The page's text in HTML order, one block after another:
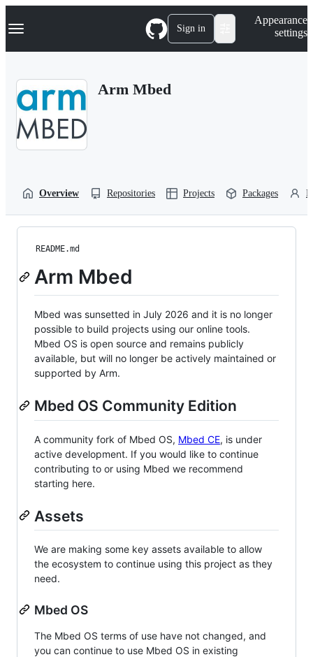
k
p
Navigation Menu Sign in
Appearance
settings
Arm Mbed
Overview Repositories Projects Packages
README.md
Arm Mbed
Mbed was sunsetted in July 2026 and it is no longer
possible to build projects using our online tools.
Mbed OS is open source and remains publicly
available, but will no longer be actively maintained or
supported by Arm.
Mbed OS Community Edition
A community fork of Mbed OS, Mbed CE, is under
active development. If you would like to continue
contributing to or using Mbed we recommend
starting here.
Assets
We are making some key assets available to allow
the ecosystem to continue using this project as they
need.
Mbed OS
The Mbed OS terms of use have not changed, and
you can continue to use Mbed OS in existing